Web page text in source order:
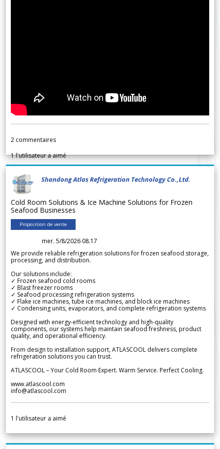
2 commentaires
1l'utilisateur a aimé
Shandong Atlas Refrigeration Technology Co.,Ltd.
Cold Room Solutions & Ice Machine Solutions for Frozen
Seafood Businesses
Proposition de vente
mer. 5/8/2026 08.17
We provide reliable refrigeration solutions for frozen seafood storage,
processing, and distribution.
Our solutions include:
✓ Frozen seafood cold rooms
✓ Blast freezer rooms
✓ Seafood processing refrigeration systems
✓ Flake ice machines, tube ice machines, and block ice machines
✓ Condensing units, evaporators, and complete refrigeration systems
Designed with energy-efficient technology and high-quality
components, our systems help maintain seafood freshness, product
quality, and operational efficiency.
From design to installation support, ATLASCOOL delivers complete
refrigeration solutions you can trust.
ATLASCOOL – Your Cold Room Expert. Warm Service. Perfect Cooling.
www.atlascool.com
info@atlascool.com
1 l'utilisateur a aimé